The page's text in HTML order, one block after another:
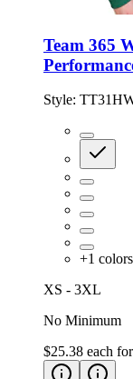
Team 365
Style:
+1 colors
XS - 3XL
No Minimum
$25.38 each for